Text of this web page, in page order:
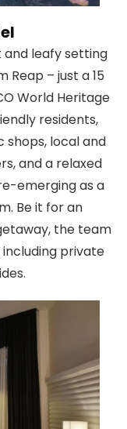
and leafy setting
Reap – just a 15
World Heritage
residents,
shops, local and
and a relaxed
emerging as a
Be it for an
the team
private